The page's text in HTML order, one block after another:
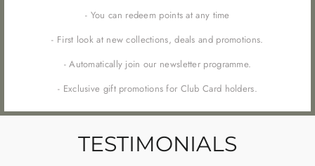
- You can redeem points at any time
- First look at new collections, deals and promotions.
- Automatically join our newsletter programme.
- Exclusive gift promotions for Club Card holders.
TESTIMONIALS